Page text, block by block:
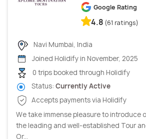
Google Rating
4.8 (61 ratings)
Navi Mumbai, India
Joined Holidify in November, 2025
0 trips booked through Holidify
Status: Currently Active
Accepts payments via Holidify
We take immense pleasure to introduce
the leading and well-established Tour
Or...